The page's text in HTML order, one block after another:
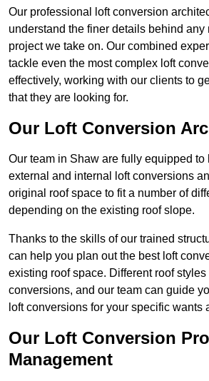
Our professional loft conversion
understand the finer details behind any
project we take on. Our combined
tackle even the most complex loft
effectively, working with our clients to
that they are looking for.
Our Loft Conversion
Our team in Shaw are fully equipped to
external and internal loft conversions
original roof space to fit a number of
depending on the existing roof slope.
Thanks to the skills of our trained
can help you plan out the best loft
existing roof space. Different roof
conversions, and our team can guide
loft conversions for your specific wants
Our Loft Conversion
Management